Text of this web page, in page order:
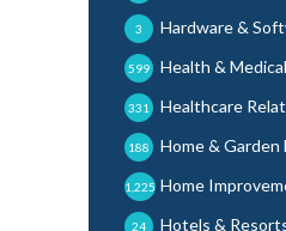
Hardware &
3
Health & Medical
599
Healthcare
331
Home & Garden
188
Home
1,225
Hotels &
24